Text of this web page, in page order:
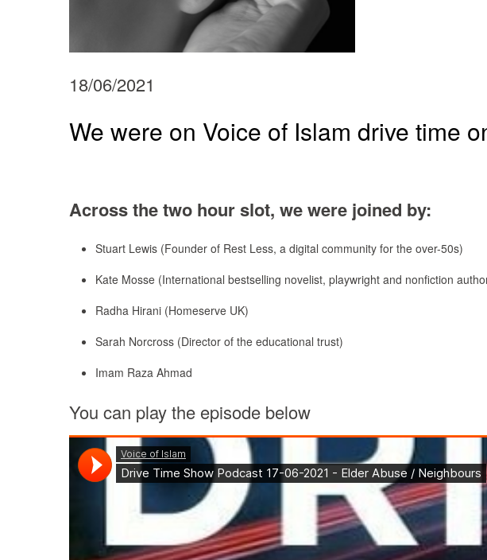
18/06/2021
We were on Voice of Islam drive time
Across the two hour slot, we were joined by:
Stuart Lewis (Founder of Rest Less, a digital community for the over-50s)
Kate Mosse (International bestselling novelist, playwright and nonfiction
Radha Hirani (Homeserve UK)
Sarah Norcross (Director of the educational trust)
Imam Raza Ahmad
You can play the episode below